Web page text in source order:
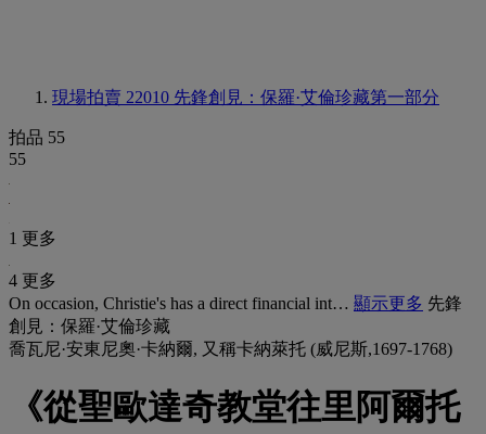
現場拍賣 22010 先鋒創見：保羅·艾倫珍藏第一部分
拍品 55
55
1 更多
4 更多
On occasion, Christie's has a direct financial int… 顯示更多 先鋒
創見：保羅·艾倫珍藏
喬瓦尼·安東尼奧·卡納爾, 又稱卡納萊托 (威尼斯,1697-1768)
《從聖歐達奇教堂往里阿爾托